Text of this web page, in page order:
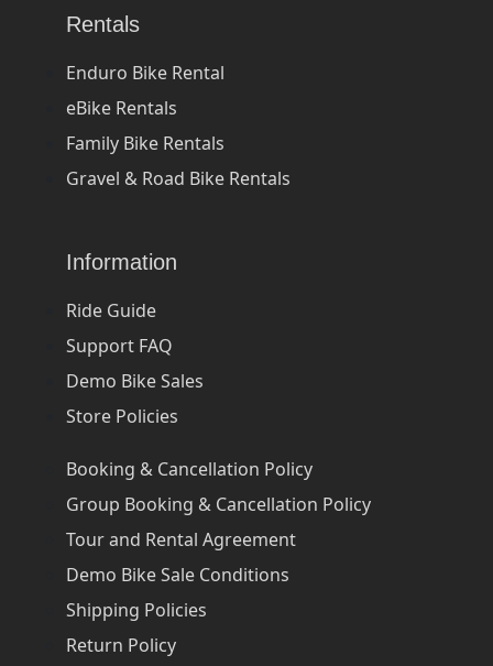
Rentals
Enduro Bike Rental
eBike Rentals
Family Bike Rentals
Gravel & Road Bike Rentals
Information
Ride Guide
Support FAQ
Demo Bike Sales
Store Policies
Booking & Cancellation Policy
Group Booking & Cancellation Policy
Tour and Rental Agreement
Demo Bike Sale Conditions
Shipping Policies
Return Policy